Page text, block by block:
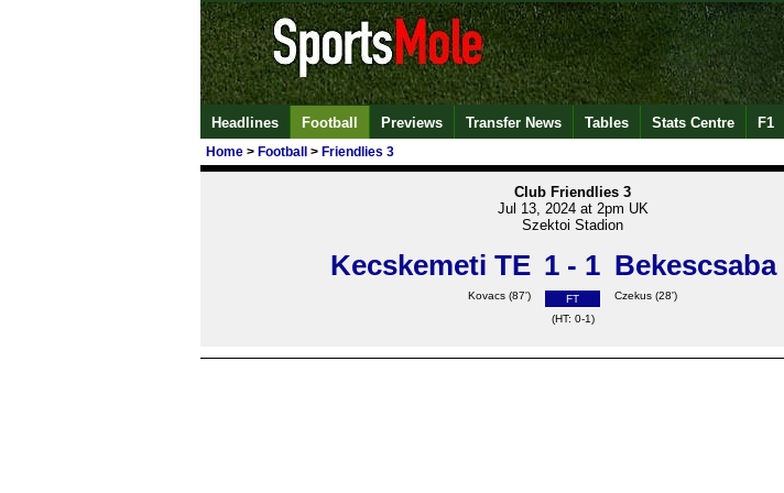
Headlines Football Previews Transfer News Tables Stats Centre F1
Home > Football > Friendlies 3
Club Friendlies 3
Jul 13, 2024 at 2pm UK
Szektoi Stadion
Kecskemeti TE 1 - 1 Bekescsaba
Kovacs (87')
FT
(HT: 0-1)
Czekus (28')